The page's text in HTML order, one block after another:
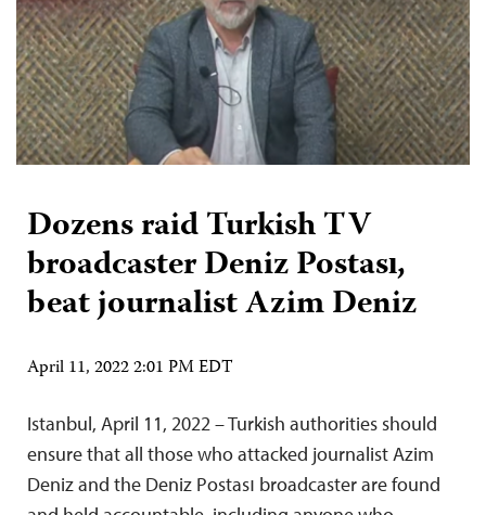
Dozens raid Turkish TV
broadcaster Deniz Postası,
beat journalist Azim Deniz
April 11, 2022 2:01 PM EDT
Istanbul, April 11, 2022 – Turkish authorities should
ensure that all those who attacked journalist Azim
Deniz and the Deniz Postası broadcaster are found